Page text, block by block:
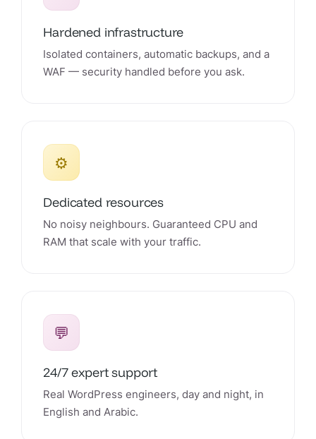
Hardened infrastructure
Isolated containers, automatic backups, and a
WAF — security handled before you ask.
⚙️
Dedicated resources
No noisy neighbours. Guaranteed CPU and
RAM that scale with your traffic.
💬
24/7 expert support
Real WordPress engineers, day and night, in
English and Arabic.